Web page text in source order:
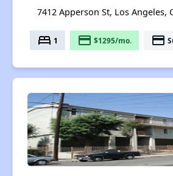
7412 Apperson St, Los Angeles,
bed 1 payment $1295/mo. payment